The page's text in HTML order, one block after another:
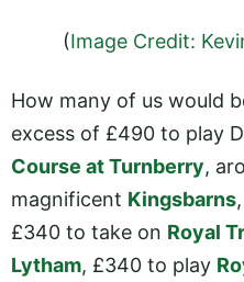
(Image Credit:
How many of us would
excess of £490 to play
Course at Turnberry,
magnificent Kingsbarns
£340 to take on Royal
Lytham, £340 to play